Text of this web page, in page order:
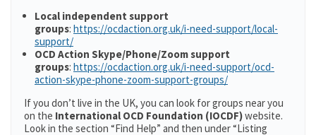
Local independent support
groups: https://ocdaction.org.uk/i-need-support/local-
support/
OCD Action Skype/Phone/Zoom support
groups: https://ocdaction.org.uk/i-need-support/ocd-
action-skype-phone-zoom-support-groups/
If you don’t live in the UK, you can look for groups near you
on the International OCD Foundation (IOCDF)website.
Look in the section “Find Help” and then under “Listing